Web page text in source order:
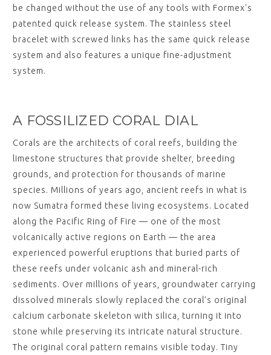
be changed without the use of any tools with Formex's
patented quick release system. The stainless steel
bracelet with screwed links has the same quick release
system and also features a unique fine-adjustment
system.
A FOSSILIZED CORAL DIAL
Corals are the architects of coral reefs, building the
limestone structures that provide shelter, breeding
grounds, and protection for thousands of marine
species. Millions of years ago, ancient reefs in what is
now Sumatra formed these living ecosystems. Located
along the Pacific Ring of Fire — one of the most
volcanically active regions on Earth — the area
experienced powerful eruptions that buried parts of
these reefs under volcanic ash and mineral-rich
sediments. Over millions of years, groundwater carrying
dissolved minerals slowly replaced the coral’s original
calcium carbonate skeleton with silica, turning it into
stone while preserving its intricate natural structure.
The original coral pattern remains visible today. Tiny